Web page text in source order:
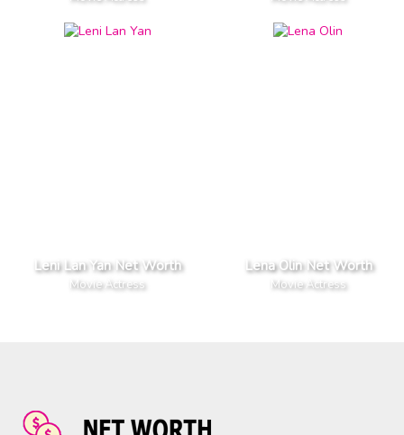
Leni Lan Yan Net Worth
Movie Actress
Lena Olin Net Worth
Movie Actress